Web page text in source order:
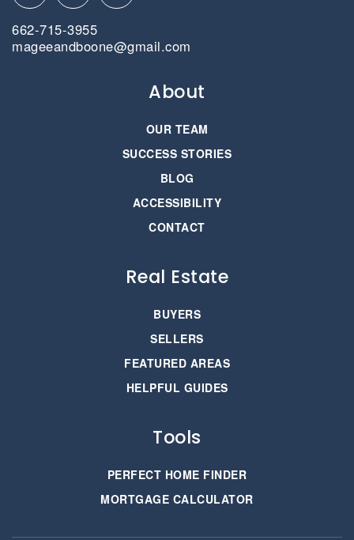
662-715-3955
mageeandboone@gmail.com
About
OUR TEAM
SUCCESS STORIES
BLOG
ACCESSIBILITY
CONTACT
Real Estate
BUYERS
SELLERS
FEATURED AREAS
HELPFUL GUIDES
Tools
PERFECT HOME FINDER
MORTGAGE CALCULATOR